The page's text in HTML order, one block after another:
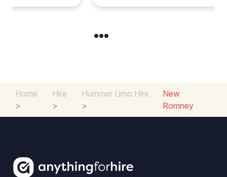
Home
>
Hire
>
Hummer Limo Hire
>
New
Romney